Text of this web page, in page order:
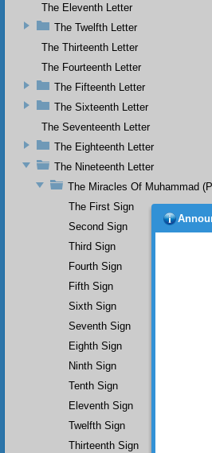
The Eleventh Letter
The Twelfth Letter
The Thirteenth Letter
The Fourteenth Letter
The Fifteenth Letter
The Sixteenth Letter
The Seventeenth Letter
The Eighteenth Letter
The Nineteenth Letter
The Miracles Of Muhammad
The First Sign
Second Sign
Third Sign
Fourth Sign
Fifth Sign
Sixth Sign
Seventh Sign
Eighth Sign
Ninth Sign
Tenth Sign
Eleventh Sign
Twelfth Sign
Thirteenth Sign